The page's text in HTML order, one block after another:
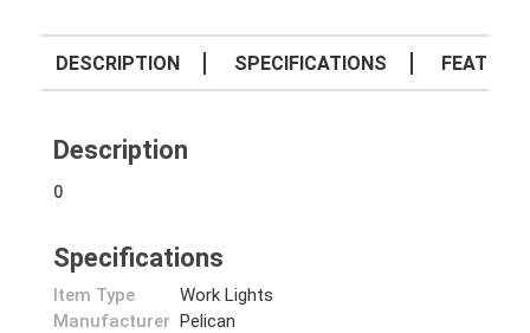
DESCRIPTION SPECIFICATIONS
Description
0
Specifications
Item Type
Work Lights
Manufacturer Pelican